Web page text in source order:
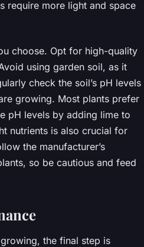
require more light and space
choose. Opt for high-quality
using garden soil, as it
check the soil’s pH levels
growing. Most plants prefer
pH levels by adding lime to
nutrients is also crucial for
the manufacturer’s
so be cautious and feed
the final step is